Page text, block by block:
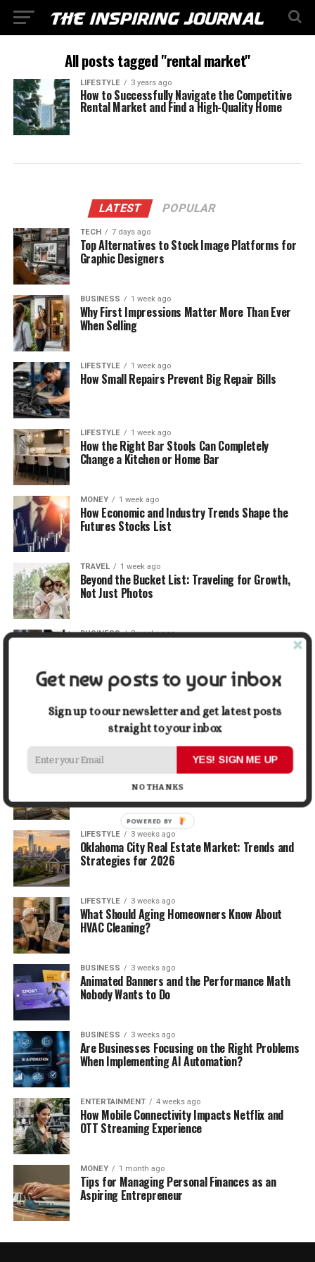
All posts tagged "rental market"
LIFESTYLE 3 years ago
How to Successfully Navigate the Competitive
Rental Market and Find a High-Quality Home
LATEST POPULAR
TECH 7 days ago
Top Alternatives to Stock Image Platforms for
Graphic Designers
BUSINESS 1 week ago
Why First Impressions Matter More Than Ever
When Selling
LIFESTYLE 1 week ago
How Small Repairs Prevent Big Repair Bills
LIFESTYLE 1 week ago
How the Right Bar Stools Can Completely
Change a Kitchen or Home Bar
MONEY 1 week ago
How Economic and Industry Trends Shape the
Futures Stocks List
TRAVEL 1 week ago
Beyond the Bucket List: Traveling for Growth,
Not Just Photos
BUSINESS 2 weeks ago
The Future of Home Living: Things That Are
Changing Everyday Comfort
What Delays Government Construction Projects
Most Often?
LIFESTYLE 3 weeks ago
Oklahoma City Real Estate Market: Trends and
Strategies for 2026
LIFESTYLE 3 weeks ago
What Should Aging Homeowners Know About
HVAC Cleaning?
BUSINESS 3 weeks ago
Animated Banners and the Performance Math
Nobody Wants to Do
BUSINESS 3 weeks ago
Are Businesses Focusing on the Right Problems
When Implementing AI Automation?
ENTERTAINMENT 4 weeks ago
How Mobile Connectivity Impacts Netflix and
OTT Streaming Experience
MONEY 1 month ago
Tips for Managing Personal Finances as an
Aspiring Entrepreneur
Get new posts to your inbox
Sign up to our newsletter and get latest posts
straight to your inbox
YES! SIGN ME UP
NO THANKS
POWERED BY